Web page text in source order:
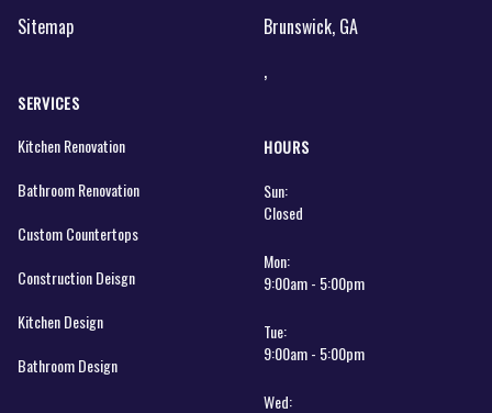
Sitemap
SERVICES
Kitchen Renovation
Bathroom Renovation
Custom Countertops
Construction Deisgn
Kitchen Design
Bathroom Design
Brunswick, GA
,
HOURS
Sun:
Closed
Mon:
9:00am - 5:00pm
Tue:
9:00am - 5:00pm
Wed: